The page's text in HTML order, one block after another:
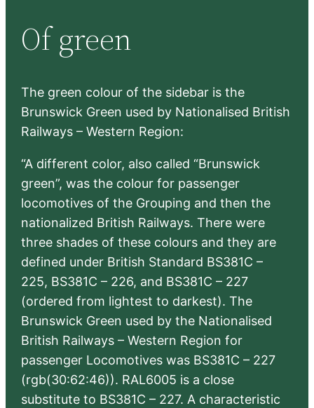
c
h
Of green
The green colour of the sidebar is the
Brunswick Green used by Nationalised British
Railways – Western Region:
“A different color, also called “Brunswick
green”, was the colour for passenger
locomotives of the Grouping and then the
nationalized British Railways. There were
three shades of these colours and they are
defined under British Standard BS381C –
225, BS381C – 226, and BS381C – 227
(ordered from lightest to darkest). The
Brunswick Green used by the Nationalised
British Railways – Western Region for
passenger Locomotives was BS381C – 227
(rgb(30:62:46)). RAL6005 is a close
substitute to BS381C – 227. A characteristic